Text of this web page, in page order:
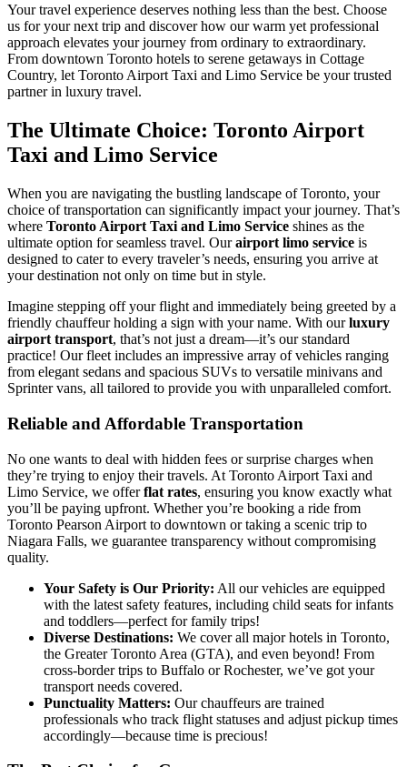
Your travel experience deserves nothing less than the best. Choose
us for your next trip and discover how our warm yet professional
approach elevates your journey from ordinary to extraordinary.
From downtown Toronto hotels to serene getaways in Cottage
Country, let Toronto Airport Taxi and Limo Service be your trusted
partner in luxury travel.
The Ultimate Choice: Toronto Airport
Taxi and Limo Service
When you are navigating the bustling landscape of Toronto, your
choice of transportation can significantly impact your journey. That’s
where Toronto Airport Taxi and Limo Service shines as the
ultimate option for seamless travel. Ourairport limo service is
designed to cater to every traveler’s needs, ensuring you arrive at
your destination not only on time but in style.
Imagine stepping off your flight and immediately being greeted by a
friendly chauffeur holding a sign with your name. With ourluxury
airport transport, that’s not just a dream—it’s our standard
practice! Our fleet includes an impressive array of vehicles ranging
from elegant sedans and spacious SUVs to versatile minivans and
Sprinter vans, all tailored to provide you with unparalleled comfort.
Reliable and Affordable Transportation
No one wants to deal with hidden fees or surprise charges when
they’re trying to enjoy their travels. At Toronto Airport Taxi and
Limo Service, we offerflat rates, ensuring you know exactly what
you’ll be paying upfront. Whether you’re booking a ride from
Toronto Pearson Airport to downtown or taking a scenic trip to
Niagara Falls, we guarantee transparency without compromising
quality.
Your Safety is Our Priority: All our vehicles are equipped
with the latest safety features, including child seats for infants
and toddlers—perfect for family trips!
Diverse Destinations: We cover all major hotels in Toronto,
the Greater Toronto Area (GTA), and even beyond! From
cross-border trips to Buffalo or Rochester, we’ve got your
transport needs covered.
Punctuality Matters: Our chauffeurs are trained
professionals who track flight statuses and adjust pickup times
accordingly—because time is precious!